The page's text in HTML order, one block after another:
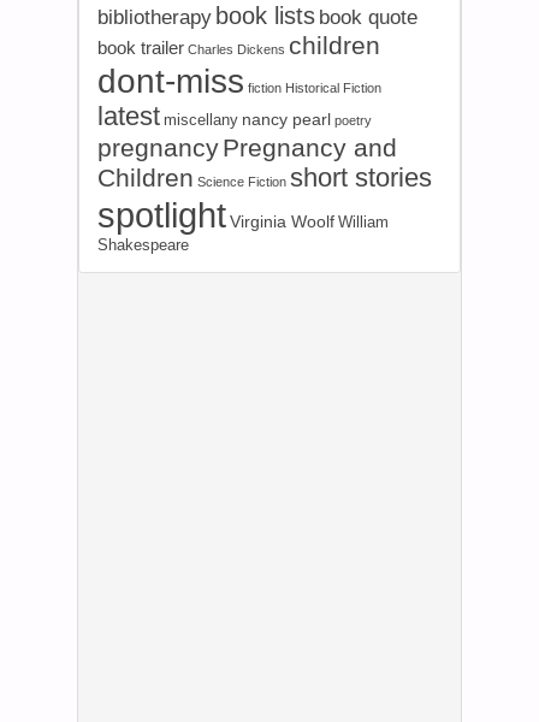
bibliotherapy book lists book quote
book trailer Charles Dickens children
dont-miss fiction Historical Fiction
latest miscellany nancy pearl poetry
pregnancyPregnancy and
Children Science Fiction short stories
spotlightVirginia Woolf William
Shakespeare